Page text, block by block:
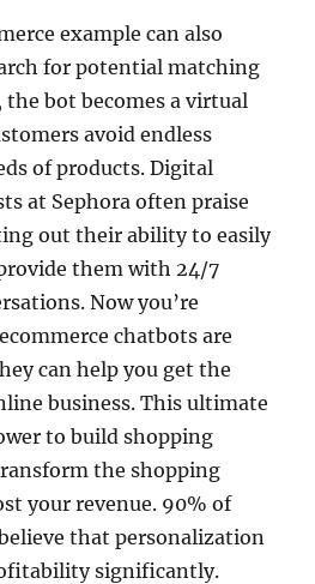
example can also
for potential matching
the bot becomes a virtual
avoid endless
of products. Digital
at Sephora often praise
out their ability to easily
them with 24/7
Now you’re
chatbots are
can help you get the
business. This ultimate
to build shopping
the shopping
your revenue. 90% of
that personalization
significantly.